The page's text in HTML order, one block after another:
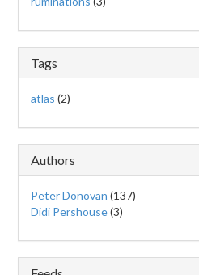
Tags
atlas (2)
Authors
Peter Donovan (137)
Didi Pershouse(3)